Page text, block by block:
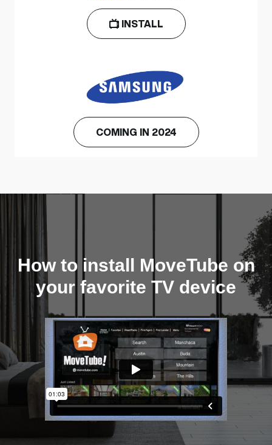
INSTALL
COMING IN 2024
How to install MoveTube on
your favorite TV device